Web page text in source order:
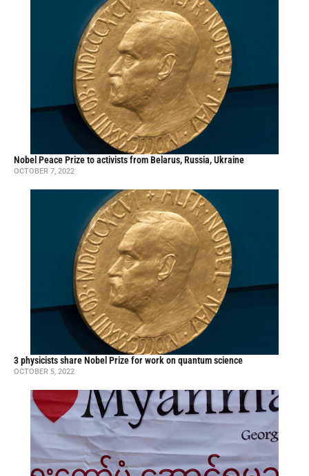
Nobel Peace Prize to activists from Belarus, Russia, Ukraine
OCTOBER 7, 2022
3 physicists share Nobel Prize for work on quantum science
OCTOBER 5, 2022